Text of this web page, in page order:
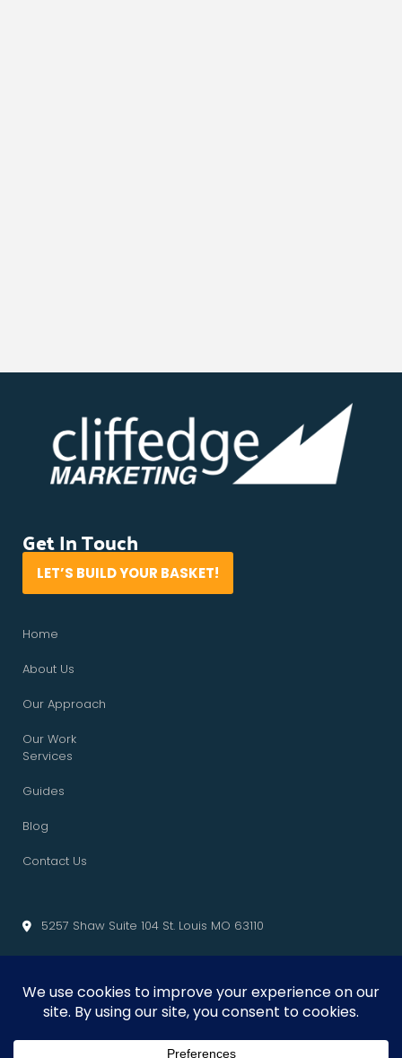
Get In Touch
LET’S BUILD YOUR BASKET!
Home
About Us
Our Approach
Our Work
Services
Guides
Blog
Contact Us
5257 Shaw Suite 104 St. Louis MO 63110
Cliffedge Marketing© 2026 • All Rights Reserved. •